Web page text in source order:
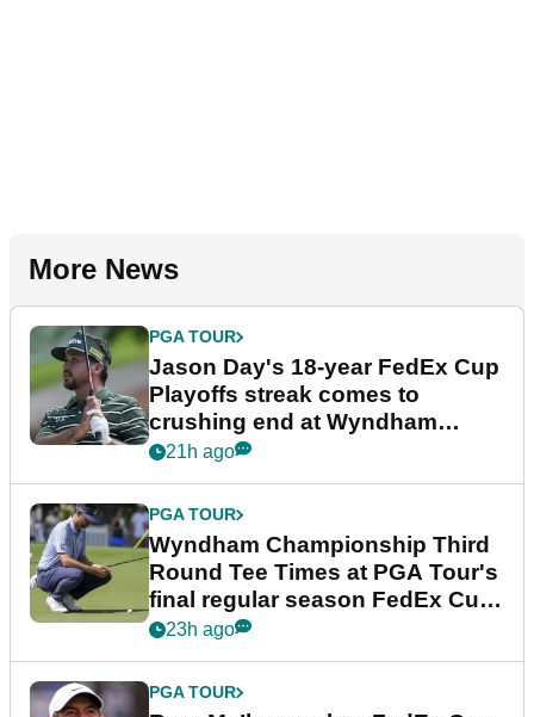
More News
PGA TOUR
Jason Day's 18-year FedEx Cup
Playoffs streak comes to
crushing end at Wyndham
Championship
21h ago
PGA TOUR
Wyndham Championship Third
Round Tee Times at PGA Tour's
final regular season FedEx Cup
event
23h ago
PGA TOUR